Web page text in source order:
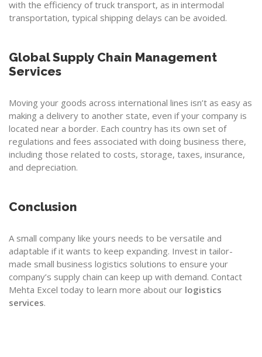
with the efficiency of truck transport, as in intermodal
transportation, typical shipping delays can be avoided.
Global Supply Chain Management
Services
Moving your goods across international lines isn’t as easy as
making a delivery to another state, even if your company is
located near a border. Each country has its own set of
regulations and fees associated with doing business there,
including those related to costs, storage, taxes, insurance,
and depreciation.
Conclusion
A small company like yours needs to be versatile and
adaptable if it wants to keep expanding. Invest in tailor-
made small business logistics solutions to ensure your
company’s supply chain can keep up with demand. Contact
Mehta Excel today to learn more about our logistics
services.